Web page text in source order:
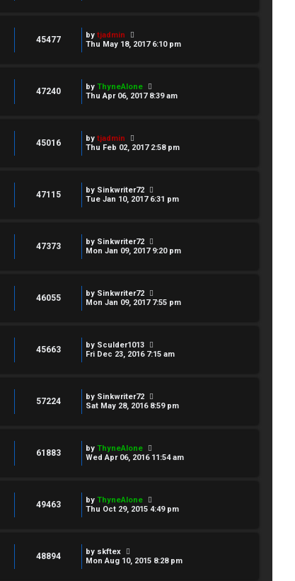
45477 by tjadmin
Thu May 18, 2017 6:10 pm
47240 by ThyneAlone
Thu Apr 06, 2017 8:39 am
45016 by tjadmin
Thu Feb 02, 2017 2:58 pm
47115 by Sinkwriter72
Tue Jan 10, 2017 6:31 pm
47373 by Sinkwriter72
Mon Jan 09, 2017 9:20 pm
46055 by Sinkwriter72
Mon Jan 09, 2017 7:55 pm
45663 by Sculder1013
Fri Dec 23, 2016 7:15 am
57224 by Sinkwriter72
Sat May 28, 2016 8:59 pm
61883 by ThyneAlone
Wed Apr 06, 2016 11:54 am
49463 by ThyneAlone
Thu Oct 29, 2015 4:49 pm
48894 by skftex
Mon Aug 10, 2015 8:28 pm